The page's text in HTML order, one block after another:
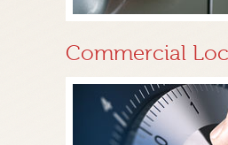
Commercial